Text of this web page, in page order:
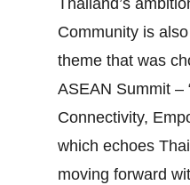
Thailand’s
Community is
theme that was
ASEAN Summit –
Connectivity,
which echoes
moving forward